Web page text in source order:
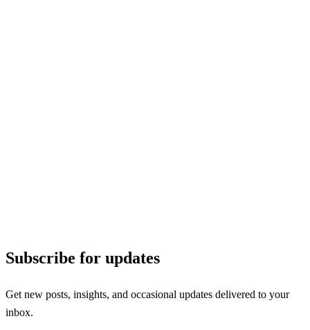
Subscribe for updates
Get new posts, insights, and occasional updates delivered to your
inbox.